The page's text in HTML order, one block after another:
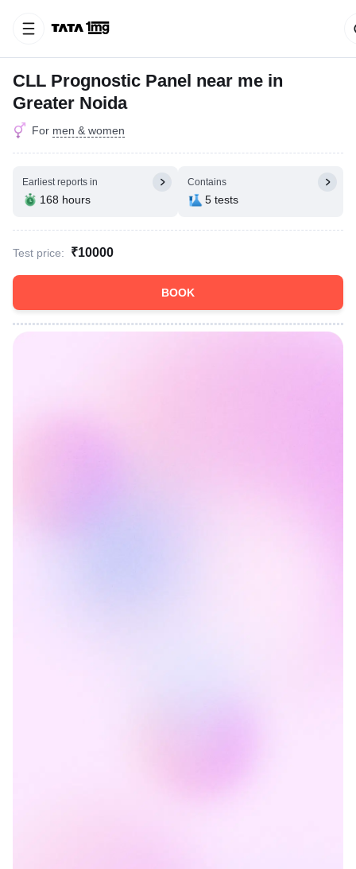
CLL Prognostic Panel near me in
Greater Noida
For men & women
Earliest reports in
168 hours
Contains
5 tests
Test price: ₹10000
BOOK